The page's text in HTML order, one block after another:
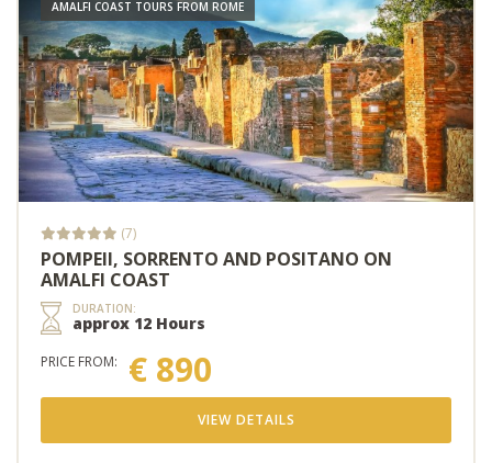
AMALFI COAST TOURS FROM ROME
(7)
POMPEII, SORRENTO AND POSITANO ON
AMALFI COAST
DURATION:
approx 12 Hours
PRICE FROM: € 890
VIEW DETAILS